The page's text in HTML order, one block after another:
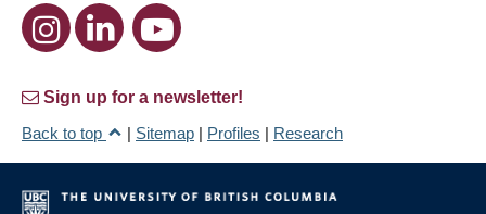
Sign up for a newsletter!
Back to top
| Sitemap | Profiles | Research